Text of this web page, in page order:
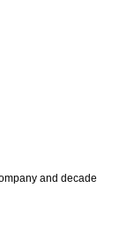
and decade